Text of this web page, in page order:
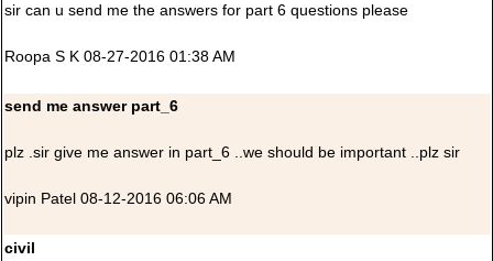
sir can u send me the answers for part 6 questions please
Roopa S K 08-27-2016 01:38 AM
send me answer part_6
plz .sir give me answer in part_6 ..we should be important ..plz sir
vipin Patel 08-12-2016 06:06 AM
civil